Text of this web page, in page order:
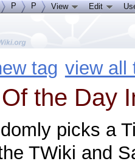
tag view all
the Day
picks a
TWiki and
P P View Edit